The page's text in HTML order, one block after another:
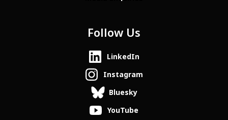
Follow Us
LinkedIn
Instagram
Bluesky
YouTube